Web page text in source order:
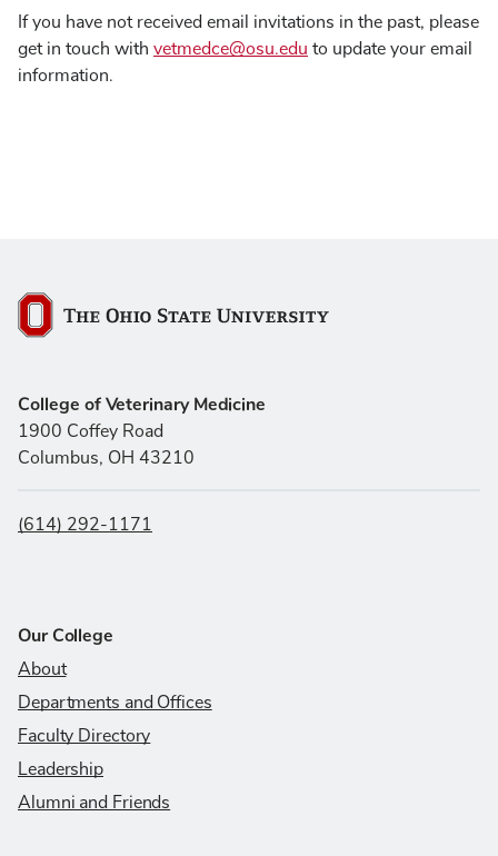
If you have not received email invitations in the past, please
get in touch with vetmedce@osu.edu to update your email
information.
The Ohio State University
College of Veterinary Medicine
1900 Coffey Road
Columbus, OH 43210
(614) 292-1171
Our College
About
Departments and Offices
Faculty Directory
Leadership
Alumni and Friends